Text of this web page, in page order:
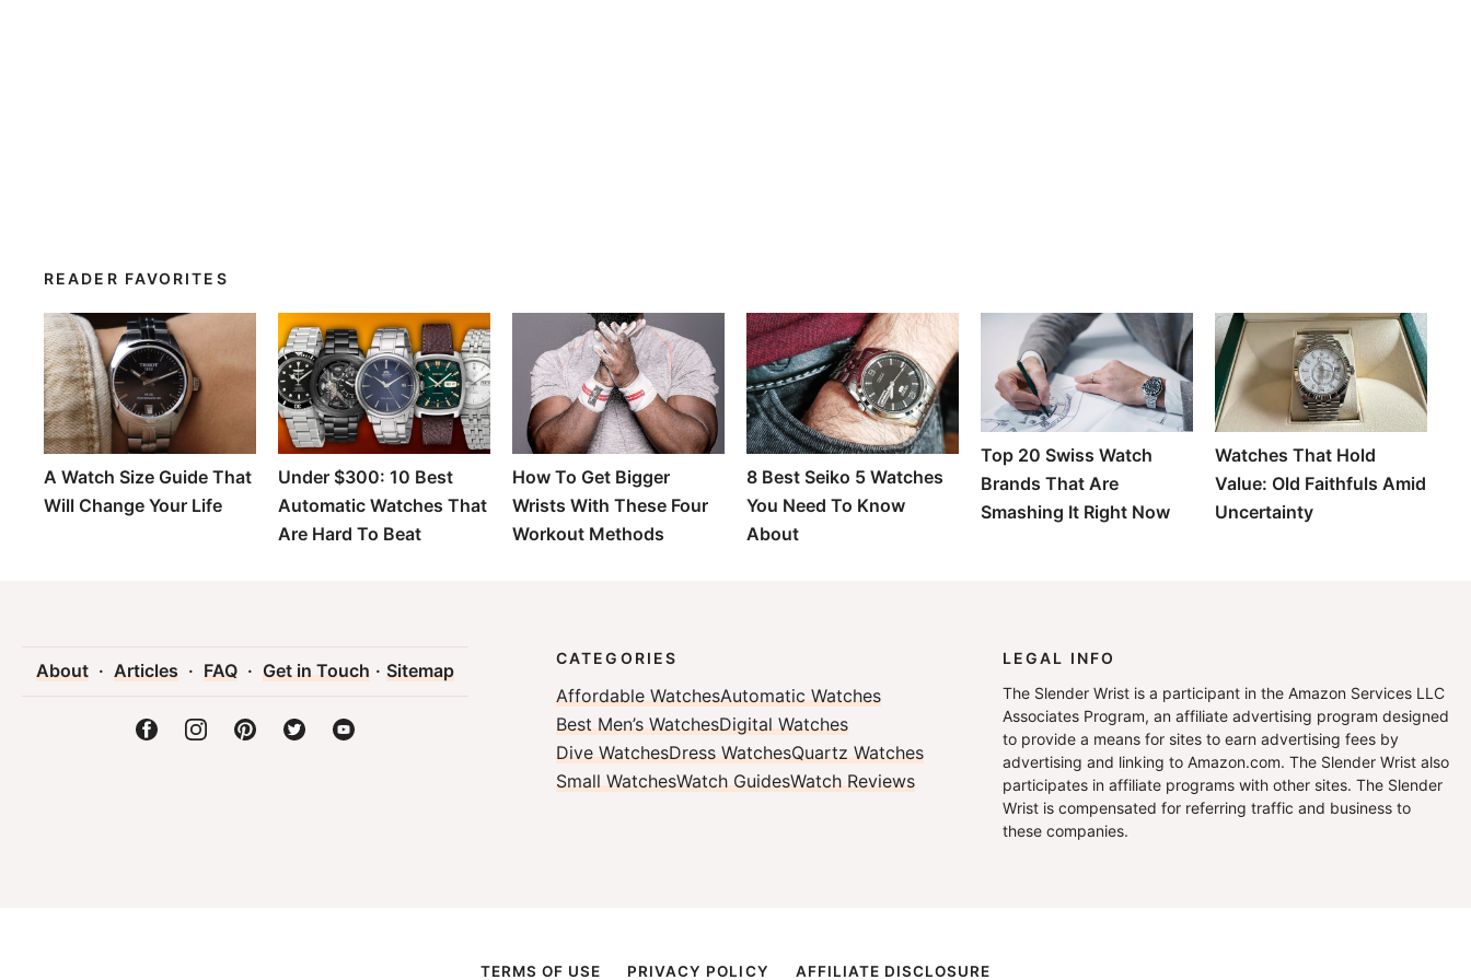
READER FAVORITES
A Watch Size Guide That
Will Change Your Life
Under $300: 10 Best
Automatic Watches That
Are Hard To Beat
How To Get Bigger
Wrists With These Four
Workout Methods
8 Best Seiko 5 Watches
You Need To Know
About
Top 20 Swiss Watch
Brands That Are
Smashing It Right Now
Watches That Hold
Value: Old Faithfuls Amid
Uncertainty
About · Articles · FAQ · Get in Touch · Sitemap
CATEGORIES
Affordable WatchesAutomatic Watches
Best Men’s WatchesDigital Watches
Dive WatchesDress WatchesQuartz Watches
Small WatchesWatch GuidesWatch Reviews
LEGAL INFO
The Slender Wrist is a participant in the Amazon Services LLC
Associates Program, an affiliate advertising program designed
to provide a means for sites to earn advertising fees by
advertising and linking to Amazon.com. The Slender Wrist also
participates in affiliate programs with other sites. The Slender
Wrist is compensated for referring traffic and business to
these companies.
TERMS OF USE PRIVACY POLICY AFFILIATE DISCLOSURE